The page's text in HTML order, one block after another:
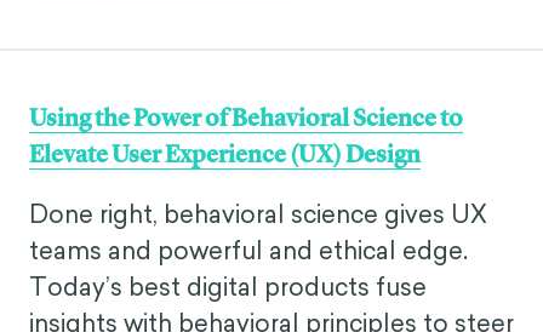
Using the Power of Behavioral Science to
Elevate User Experience (UX) Design
Done right, behavioral science gives UX
teams and powerful and ethical edge.
Today’s best digital products fuse
insights with behavioral principles to steer